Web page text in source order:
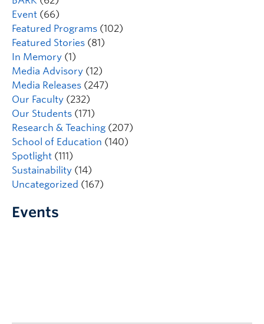
Event (66)
Featured Programs (102)
Featured Stories (81)
In Memory (1)
Media Advisory (12)
Media Releases (247)
Our Faculty (232)
Our Students (171)
Research & Teaching (207)
School of Education (140)
Spotlight (111)
Sustainability (14)
Uncategorized (167)
Events